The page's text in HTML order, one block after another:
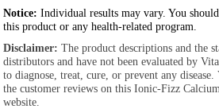
Notice: Individual results may vary. You
this product or any health-related program.
Disclaimer: The product descriptions and the
distributors and have not been evaluated by
to diagnose, treat, cure, or prevent any
the customer reviews on this Ionic-Fizz
website.